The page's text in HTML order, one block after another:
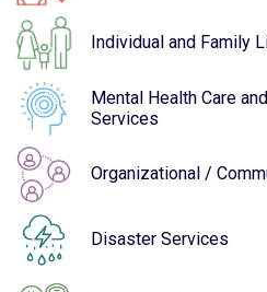
Individual and Family
Mental Health Care
Services
Organizational /
Disaster Services